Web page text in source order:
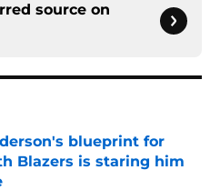
source on
blueprint for
Blazers is staring him